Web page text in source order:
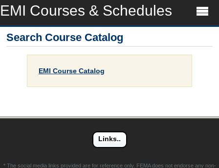
EMI Courses & Schedules
Search Course Catalog
EMI Course Catalog
* The social media links provided are for reference only. FEMA does not endorse any non-